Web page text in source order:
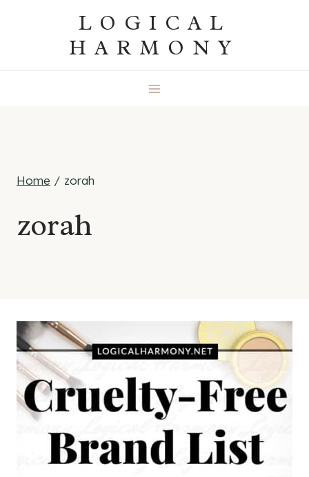
LOGICAL
HARMONY
Home / zorah
zorah